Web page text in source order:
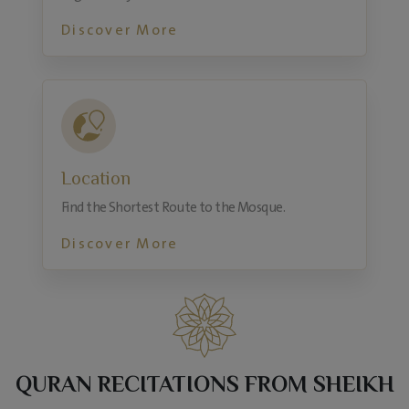
Discover More
Location
Find the Shortest Route to the Mosque.
Discover More
QURAN RECITATIONS FROM SHEIKH